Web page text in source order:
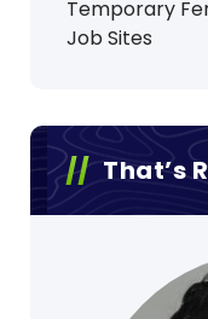
Temporary
Job Sites
That’s